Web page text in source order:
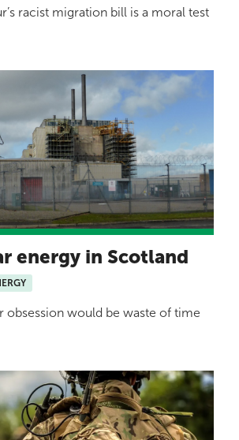
racist migration bill is a moral test
energy in Scotland
obsession would be waste of time